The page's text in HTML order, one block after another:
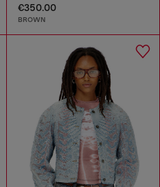
€350.00
BROWN